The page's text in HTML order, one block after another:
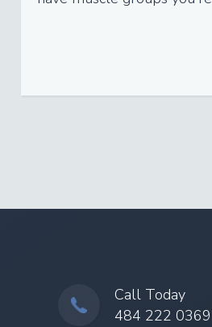
Call Today
484 222 0369